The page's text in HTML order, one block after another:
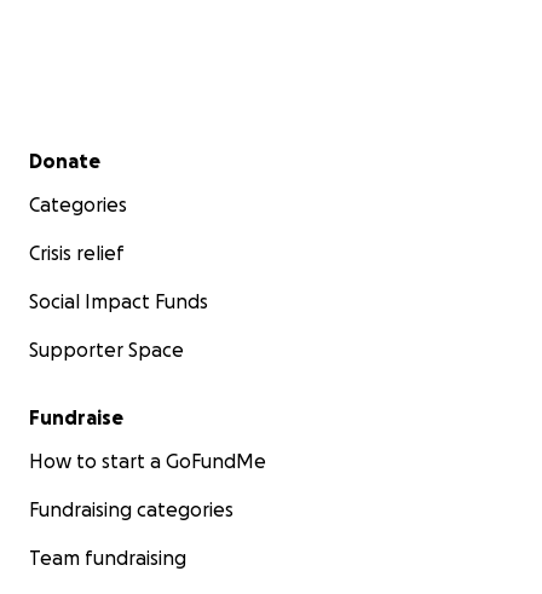
Secondary menu
Donate
Categories
Crisis relief
Social Impact Funds
Supporter Space
Fundraise
How to start a GoFundMe
Fundraising categories
Team fundraising